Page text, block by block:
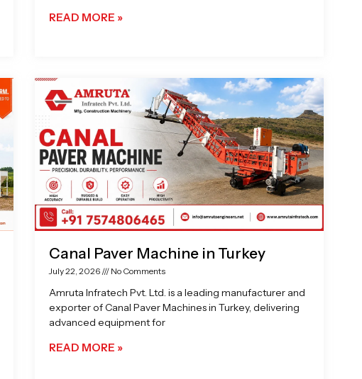
READ MORE »
Canal Paver Machine in Turkey
July 22, 2026 No Comments
Amruta Infratech Pvt. Ltd. is a leading manufacturer and
exporter of Canal Paver Machines in Turkey, delivering
advanced equipment for
READ MORE »